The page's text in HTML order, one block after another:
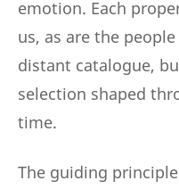
emotion. Each
us, as are the
distant catalogue,
selection shaped
time.
The guiding